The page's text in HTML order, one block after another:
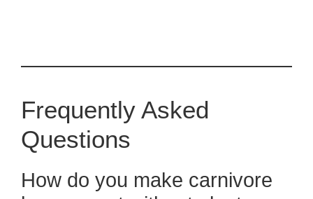
Frequently Asked
Questions
How do you make carnivore